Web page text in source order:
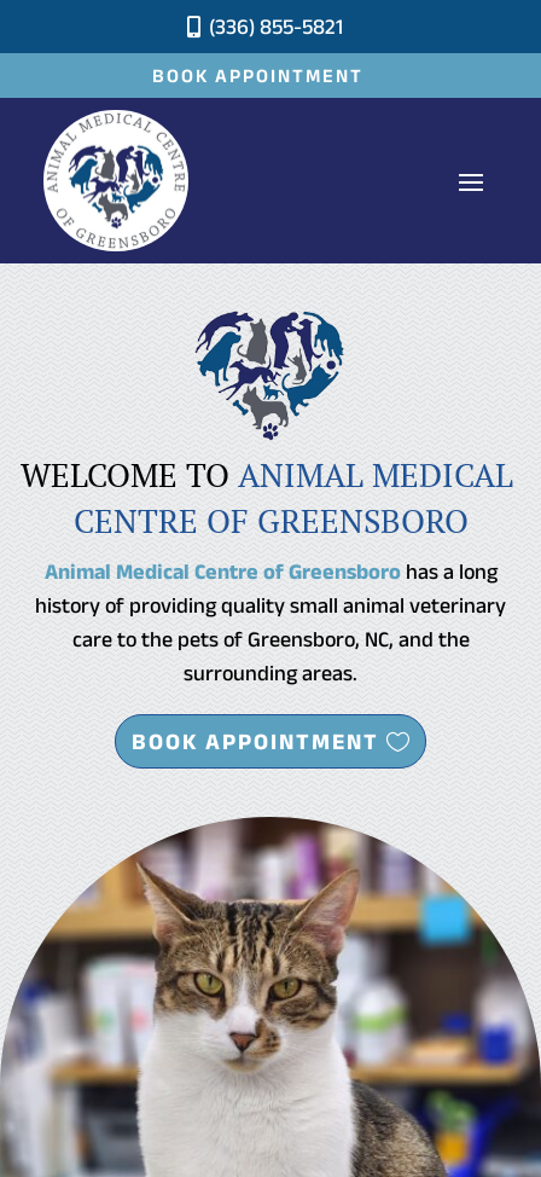
 (336) 855-5821
BOOK APPOINTMENT
WELCOME TO ANIMAL MEDICAL
CENTRE OF GREENSBORO
Animal Medical Centre of Greensborohas a long
history of providing quality small animal veterinary
care to the pets of Greensboro, NC, and the
surrounding areas.
BOOK APPOINTMENT